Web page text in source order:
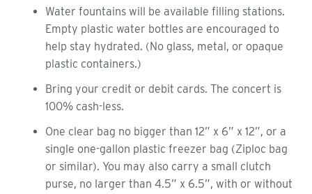
Water fountains will be available filling stations.
Empty plastic water bottles are encouraged to
help stay hydrated. (No glass, metal, or opaque
plastic containers.)
Bring your credit or debit cards. The concert is
100% cash-less.
One clear bag no bigger than 12” x 6” x 12”, or a
single one-gallon plastic freezer bag (Ziploc bag
or similar). You may also carry a small clutch
purse, no larger than 4.5” x 6.5”, with or without